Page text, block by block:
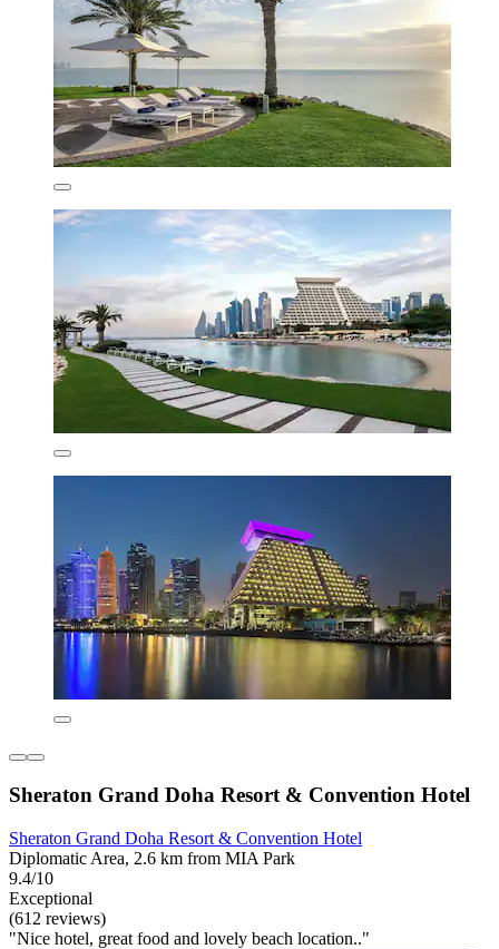
Sheraton Grand Doha Resort & Convention Hotel
Sheraton Grand Doha Resort & Convention Hotel
Diplomatic Area, 2.6 km from MIA Park
9.4/10
Exceptional
(612 reviews)
"Nice hotel, great food and lovely beach location.."